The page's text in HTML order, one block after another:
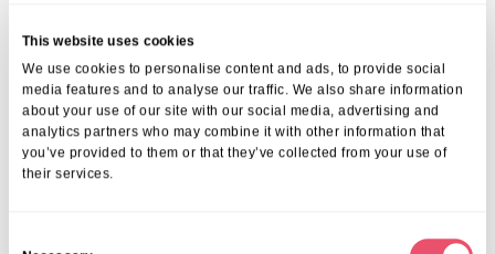
This website uses cookies
We use cookies to personalise content and ads, to provide social
media features and to analyse our traffic. We also share information
about your use of our site with our social media, advertising and
analytics partners who may combine it with other information that
you’ve provided to them or that they’ve collected from your use of
their services.
Testimonials Solent Grange Reflecting
Family Satisfaction
Reading positive testimonials in the Isle of Wight gives confidence to
families researching care homes. These stories focus on
compassion, professionalism, and the positive changes quality care
nurturing, homely environment that makes Solent Grange unlike any